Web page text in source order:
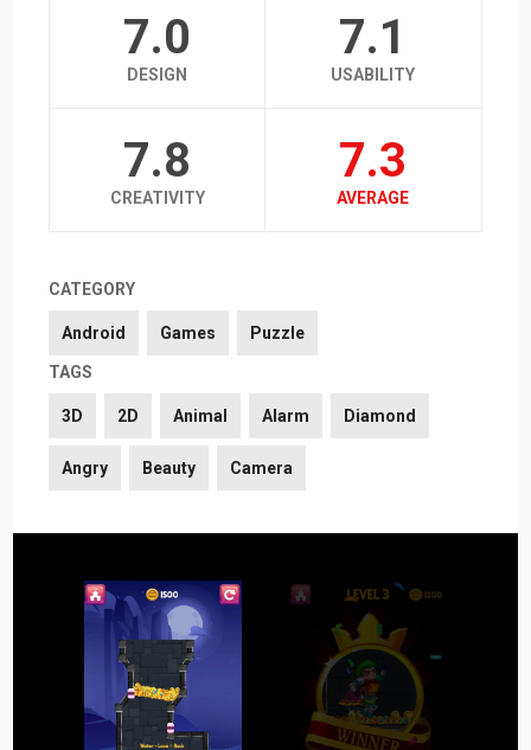
7.0
DESIGN
7.1
USABILITY
7.8
CREATIVITY
7.3
AVERAGE
CATEGORY
Android Games Puzzle
TAGS
3D 2D Animal Alarm Diamond
Angry Beauty Camera